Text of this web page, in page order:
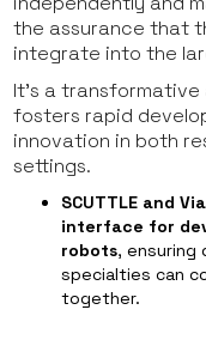
the assurance that
integrate into the
It's a
fosters rapid
innovation in both
settings.
SCUTTLE and
interface for
robots,
specialties can
together.